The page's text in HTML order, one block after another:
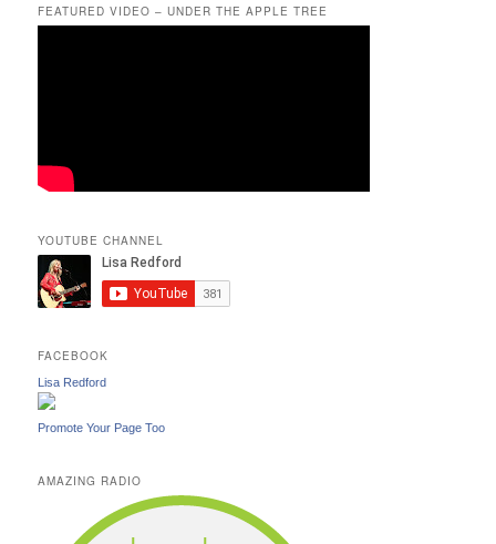
FEATURED VIDEO – UNDER THE APPLE TREE
YOUTUBE CHANNEL
FACEBOOK
Lisa Redford
Promote Your Page Too
AMAZING RADIO